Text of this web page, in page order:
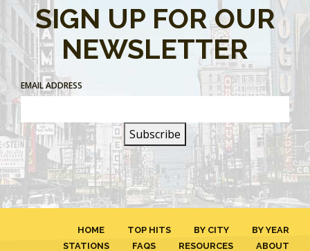
SIGN UP FOR OUR
NEWSLETTER
EMAIL ADDRESS
HOME TOP HITS BY CITY
BY YEAR
STATIONS
FAQS RESOURCES ABOUT